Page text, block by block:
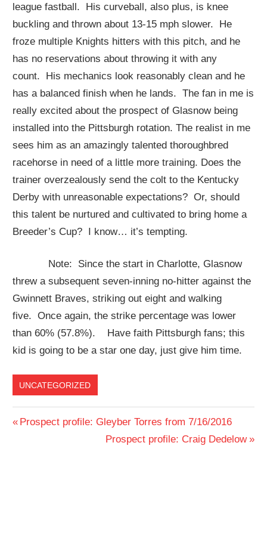
league fastball. His curveball, also plus, is knee
buckling and thrown about 13-15 mph slower. He
froze multiple Knights hitters with this pitch, and he
has no reservations about throwing it with any
count. His mechanics look reasonably clean and he
has a balanced finish when he lands. The fan in me is
really excited about the prospect of Glasnow being
installed into the Pittsburgh rotation. The realist in me
sees him as an amazingly talented thoroughbred
racehorse in need of a little more training. Does the
trainer overzealously send the colt to the Kentucky
Derby with unreasonable expectations? Or, should
this talent be nurtured and cultivated to bring home a
Breeder’s Cup? I know… it’s tempting.
Note: Since the start in Charlotte, Glasnow
threw a subsequent seven-inning no-hitter against the
Gwinnett Braves, striking out eight and walking
five. Once again, the strike percentage was lower
than 60% (57.8%). Have faith Pittsburgh fans; this
kid is going to be a star one day, just give him time.
UNCATEGORIZED
Post
Previous
Prospect profile: Gleyber Torres from 7/16/2016
Next
Prospect profile: Craig Dedelow